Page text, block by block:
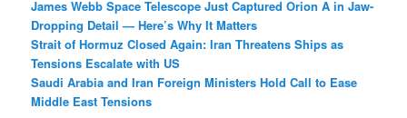
James Webb Space Telescope Just Captured Orion A in Jaw-
Dropping Detail — Here’s Why It Matters
Strait of Hormuz Closed Again: Iran Threatens Ships as
Tensions Escalate with US
Saudi Arabia and Iran Foreign Ministers Hold Call to Ease
Middle East Tensions